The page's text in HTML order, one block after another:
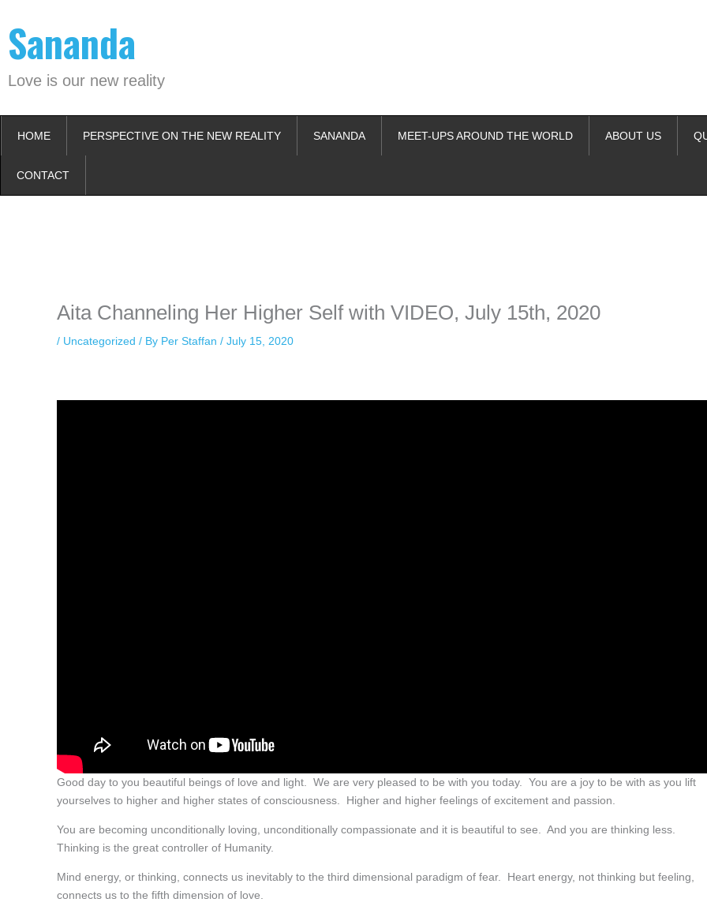
content
Sananda
Love is our new reality
HOME PERSPECTIVE ON THE NEW REALITY SANANDA MEET-UPS AROUND THE WORLD ABOUT US
CONTACT
Aita Channeling Her Higher Self with VIDEO, July 15th, 2020
/ Uncategorized / By Per Staffan / July 15, 2020
Good day to you beautiful beings of love and light. We are very pleased to be with you today. You are a joy to be with as you lift
yourselves to higher and higher states of consciousness. Higher and higher feelings of excitement and passion.
You are becoming unconditionally loving, unconditionally compassionate and it is beautiful to see. And you are thinking less.
Thinking is the great controller of Humanity.
Mind energy, or thinking, connects us inevitably to the third dimensional paradigm of fear. Heart energy, not thinking but feeling,
connects us to the fifth dimension of love.